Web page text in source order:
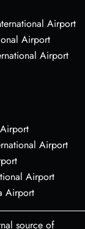
Airport
Airport
Airport
Airport
Airport
Airport
source of